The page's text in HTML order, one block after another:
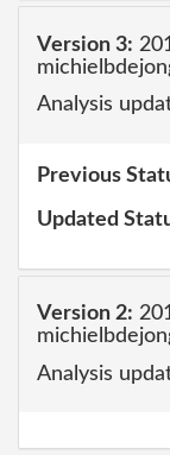
Version 3:
Analysis
Previous
Updated
Version 2:
Analysis